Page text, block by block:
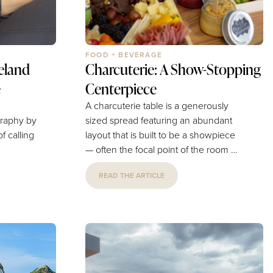
answer
FOOD + BEVERAGE
Charcuterie: A Show-Stopping
Centerpiece
A charcuterie table is a generously
sized spread featuring an abundant
layout that is built to be a showpiece
— often the focal point of the room —
allowing for a larger, more elaborate
presentation that guests can return to
romantic display for cocktail hour or
the reception that pairs beautifully
with floral and decor themes.• Parties
— Birthdays, engagements,
READ THE ARTICLE